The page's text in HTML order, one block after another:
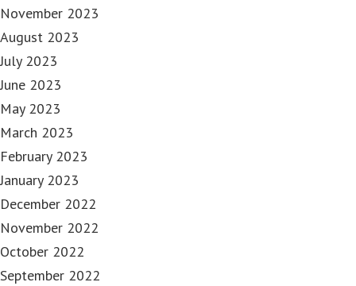
November 2023
August 2023
July 2023
June 2023
May 2023
March 2023
February 2023
January 2023
December 2022
November 2022
October 2022
September 2022